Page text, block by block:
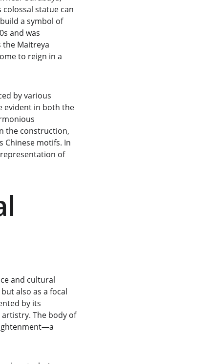
statue can
a symbol of
and was
the Maitreya
to reign in a
by various
evident in both the
the construction,
Chinese motifs. In
of
and cultural
also as a focal
by its
The body of